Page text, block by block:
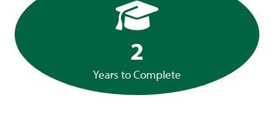
2
Years to Complete